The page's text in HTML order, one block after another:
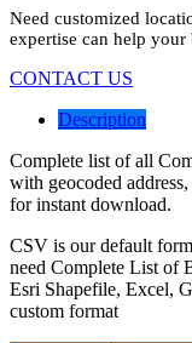
Need customized
expertise can help your
CONTACT US
Description
Complete list of all
with geocoded
for instant download.
CSV is our default
need Complete List of
Esri Shapefile, Excel,
custom format